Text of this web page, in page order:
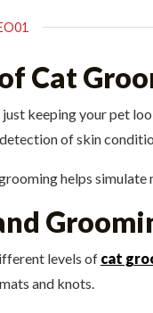
Cat
keeping your pet
of skin
helps
levels of cat
and knots.